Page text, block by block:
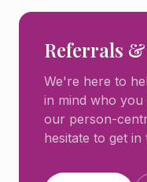
Referrals
We're here to
in mind who
our person-
hesitate to get in